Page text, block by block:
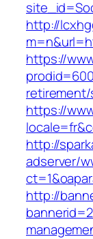
http://
https://
https://
http://
adserver/
http://